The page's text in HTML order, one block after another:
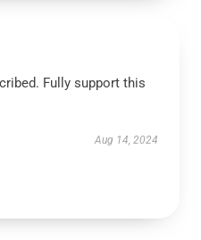
Fully support this
Aug 14, 2024